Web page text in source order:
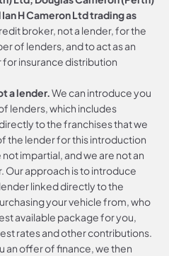
H Cameron Ltd trading as
broker, not a lender, for the
of lenders, and to act as an
insurance distribution
a lender.We can introduce you
lenders, which includes
to the franchises that we
the lender for this introduction
impartial, and we are not an
Our approach is to introduce
linked directly to the
your vehicle from, who
available package for you,
rates and other contributions.
an offer of finance, we then